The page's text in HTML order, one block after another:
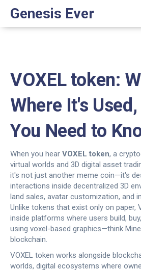
Genesis Ever
VOXEL token:
Where It's
You Need to
When you hear VOXEL token, a
virtual worlds and 3D digital asset
it's not just another meme coin—it's
interactions inside decentralized 3D
land sales, avatar customization, and
Unlike tokens that exist only on paper,
inside platforms where users build,
using voxel-based graphics—think
blockchain.
VOXEL token works alongside
worlds, digital ecosystems where